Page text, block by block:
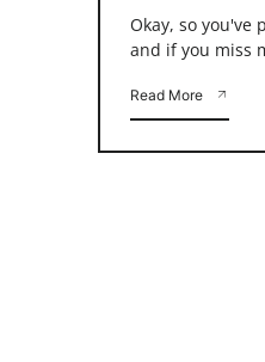
Okay, so you've
and if you miss
Read More